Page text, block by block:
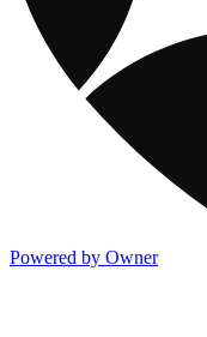
Powered by Owner